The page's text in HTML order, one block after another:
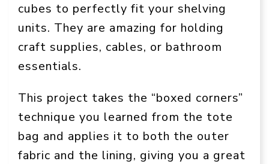
cubes to perfectly fit your shelving
units. They are amazing for holding
craft supplies, cables, or bathroom
essentials.
This project takes the “boxed corners”
technique you learned from the tote
bag and applies it to both the outer
fabric and the lining, giving you a great